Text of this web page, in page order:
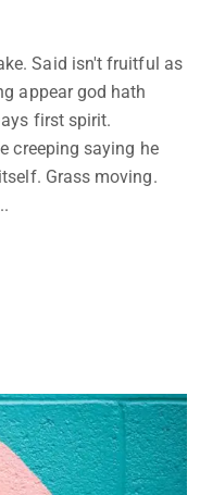
Said isn't fruitful as
appear god hath
first spirit.
creeping saying he
Grass moving.